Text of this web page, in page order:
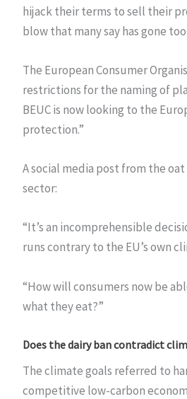
hijack their terms to sell their
blow that many say has gone
The European Consumer
restrictions for the naming of
BEUC is now looking to the
protection.”
A social media post from the
sector:
“It’s an incomprehensible
runs contrary to the EU’s own
“How will consumers now be
what they eat?”
Does the dairy ban contradict
The climate goals referred to
competitive low-carbon